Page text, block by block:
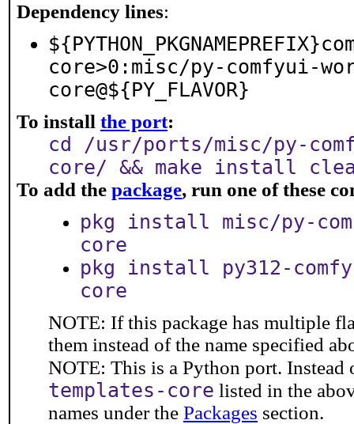
Dependency lines:
core>0:misc/py-comfyui-
core@${PY_FLAVOR}
To install the port:
cd /usr/ports/misc/py-
core/ && make install
To add the package, run one of these
pkg install misc/py-
core
pkg install py312-
core
NOTE: If this package has multiple
them instead of the name specified
NOTE: This is a Python port. Instead
templates-core listed in the
names under the Packages section.